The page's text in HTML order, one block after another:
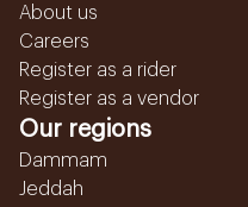
About us
Careers
Register as a rider
Register as a vendor
Our regions
Dammam
Jeddah